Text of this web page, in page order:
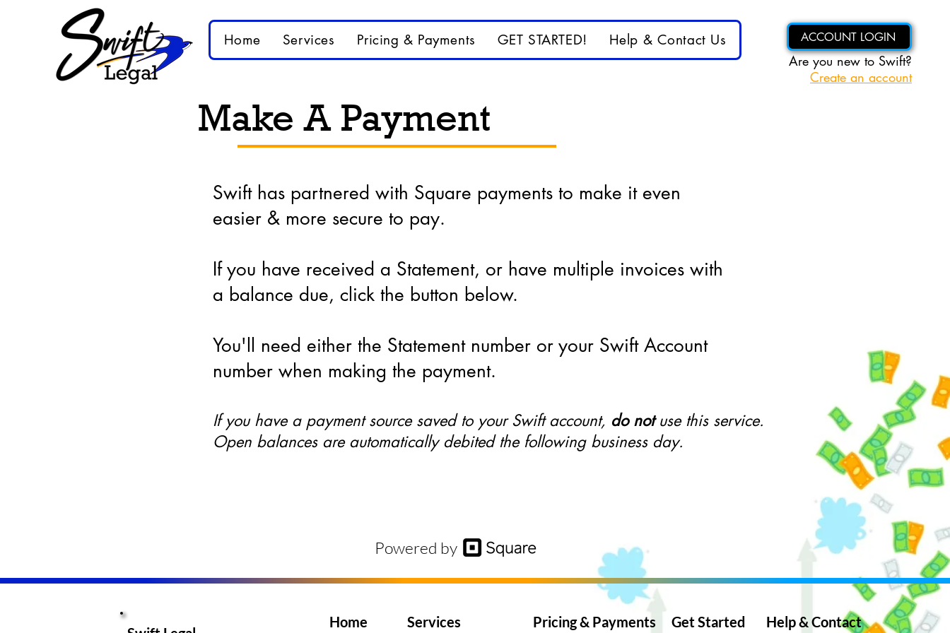
Home Services Pricing & Payments GET STARTED! Help & Contact Us ACCOUNT LOGIN
Are you new to Swift?
Create an account
Make A Payment
Swift has partnered with Square payments to make it even
easier & more secure to pay.
If you have received a Statement, or have multiple invoices with
a balance due, click the button below.
You'll need either the Statement number or your Swift Account
number when making the payment.
If you have a payment source saved to your Swift account, do notuse this service.
Open balances are automatically debited the following business day.
Powered by
Home Services Pricing & Payments Get Started Help & Contact